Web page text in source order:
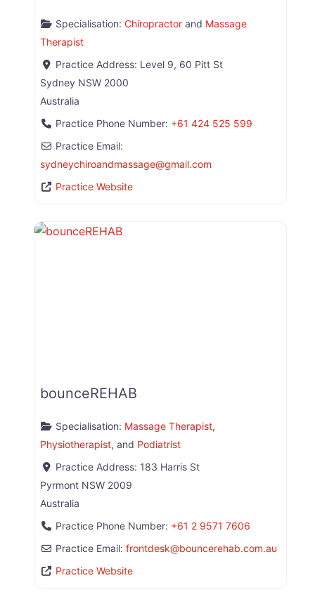
Specialisation: Chiropractorand Massage
Therapist
Practice Address: Level 9, 60 Pitt St
Sydney NSW 2000
Australia
Practice Phone Number: +61 424 525 599
Practice Email:
sydneychiroandmassage@gmail.com
Practice Website
bounceREHAB
Specialisation: Massage Therapist,
Physiotherapist, and Podiatrist
Practice Address: 183 Harris St
Pyrmont NSW 2009
Australia
Practice Phone Number: +61 2 9571 7606
Practice Email: frontdesk@bouncerehab.com.au
Practice Website